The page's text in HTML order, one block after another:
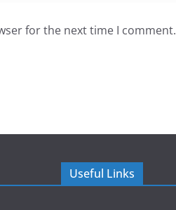
for the next time I comment.
Useful Links